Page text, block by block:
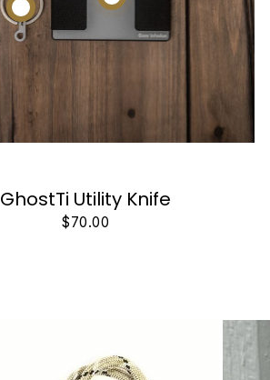
GhostTi Utility Knife
$70.00